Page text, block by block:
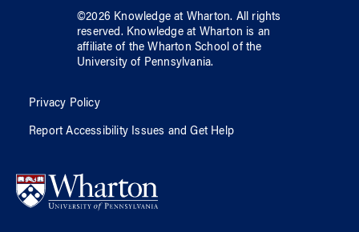
©2026 Knowledge at Wharton. All rights
reserved. Knowledge at Wharton is an
affiliate of the Wharton School ofthe
University of Pennsylvania.
Privacy Policy
Report Accessibility Issues and Get Help